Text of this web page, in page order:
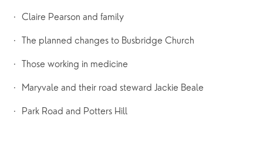
·  Claire Pearson and family
·  The planned changes to Busbridge Church
·  Those working in medicine
·  Maryvale and their road steward Jackie Beale
·  Park Road and Potters Hill